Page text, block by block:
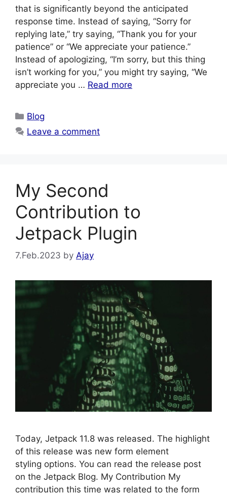
that is significantly beyond the anticipated
response time. Instead of saying, “Sorry for
replying late,” try saying, “Thank you for your
patience” or “We appreciate your patience.”
Instead of apologizing, “I’m sorry, but this thing
isn’t working for you,” you might try saying, “We
appreciate you … Read more
Categories
Blog
Leave a comment
My Second
Contribution to
Jetpack Plugin
7.Feb.2023 by Ajay
Today, Jetpack 11.8 was released. The highlight
of this release was new form element
styling options. You can read the release post
on the Jetpack Blog. My Contribution My
contribution this time was related to the form